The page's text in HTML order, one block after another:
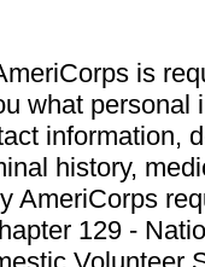
is
what personal
information,
history,
AmeriCorps
129 -